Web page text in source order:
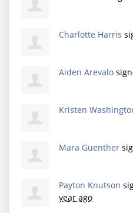
Charlotte Harris
Aiden Arevalo
Kristen
Mara Guenther
Payton Knutson
year ago